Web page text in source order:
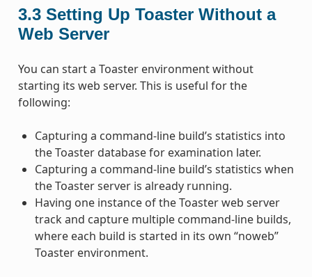
3.3 Setting Up Toaster Without a
Web Server
You can start a Toaster environment without
starting its web server. This is useful for the
following:
Capturing a command-line build’s statistics into
the Toaster database for examination later.
Capturing a command-line build’s statistics when
the Toaster server is already running.
Having one instance of the Toaster web server
track and capture multiple command-line builds,
where each build is started in its own “noweb”
Toaster environment.